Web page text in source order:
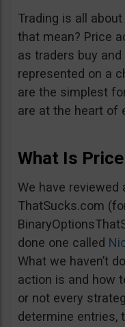
Trading is all
that mean? Price
as traders buy
represented on a
are the simplest
are at the heart of
What Is
We have
ThatSucks.com
done one called
What we haven’t
action is and how
or not every
determine entries,